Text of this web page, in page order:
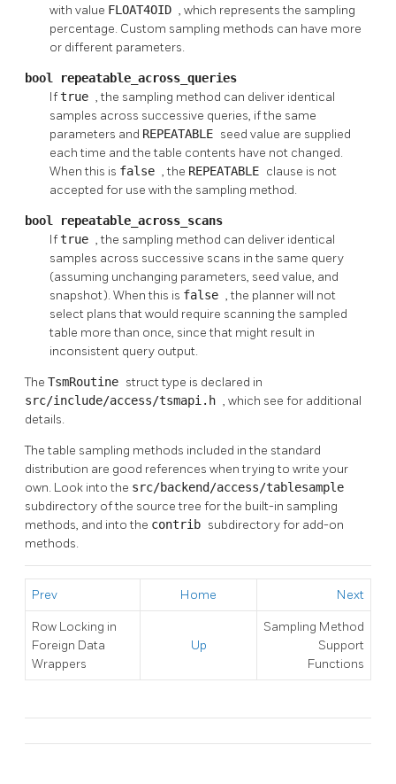
with value FLOAT4OID , which represents the sampling
percentage. Custom sampling methods can have more
or different parameters.
bool repeatable_across_queries
Iftrue , the sampling method can deliver identical
samples across successive queries, if the same
parameters and REPEATABLE seed value are supplied
each time and the table contents have not changed.
When this is false , the REPEATABLE clause is not
accepted for use with the sampling method.
bool repeatable_across_scans
Iftrue , the sampling method can deliver identical
samples across successive scans in the same query
(assuming unchanging parameters, seed value, and
snapshot). When this is false , the planner will not
select plans that would require scanning the sampled
table more than once, since that might result in
inconsistent query output.
The TsmRoutine struct type is declared in
src/include/access/tsmapi.h , which see for additional
details.
The table sampling methods included in the standard
distribution are good references when trying to write your
own. Look into the src/backend/access/tablesample
subdirectory of the source tree for the built-in sampling
methods, and into the contrib subdirectory for add-on
methods.
Prev Home Next
Row Locking in
Foreign Data
Wrappers
Up
Sampling Method
Support
Functions